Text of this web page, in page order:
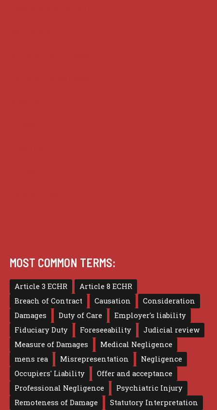
MOST COMMON TERMS:
Article 3 ECHR
Article 8 ECHR
Breach of Contract
Causation
Consideration
Damages
Duty of Care
Employer's liability
Fiduciary Duty
Foreseeability
Judicial review
Measure of Damages
Medical Negligence
mens rea
Misrepresentation
Negligence
Occupiers' Liability
Offer and acceptance
Professional Negligence
Psychiatric Injury
Remoteness of Damage
Statutory Interpretation